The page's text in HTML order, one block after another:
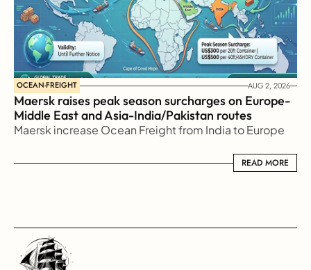
OCEAN-FREIGHT AUG 2, 2026
Maersk raises peak season surcharges on Europe-
Middle East and Asia-India/Pakistan routes
Maersk increase Ocean Freight from India to Europe
READ MORE
READ MORE